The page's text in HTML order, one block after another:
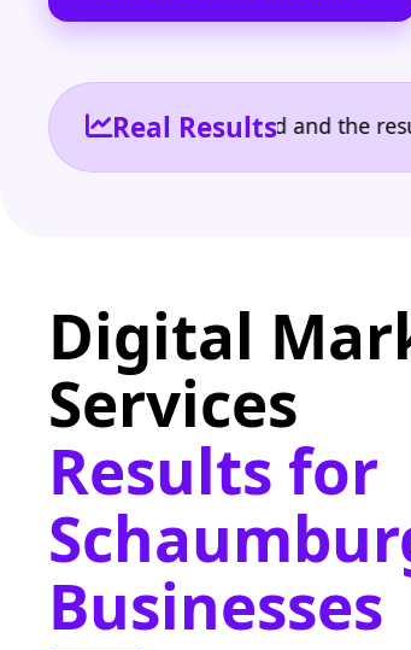
Real Results
the reporting I need and the results I
Digital
Services
Results for
Businesses